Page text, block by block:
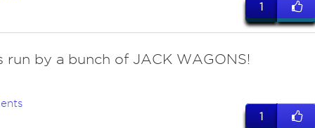
1
run by a bunch of JACK WAGONS!
1